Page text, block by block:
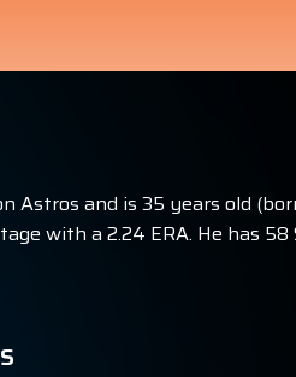
and is 35 years old
with a 2.24 ERA. He has